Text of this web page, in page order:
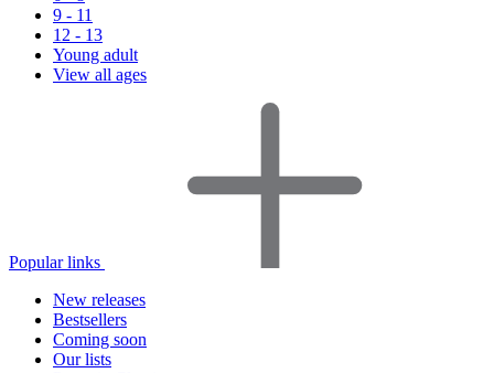
9 - 11
12 - 13
Young adult
View all ages
Popular links
New releases
Bestsellers
Coming soon
Our lists